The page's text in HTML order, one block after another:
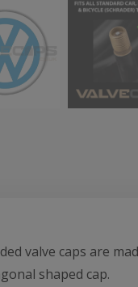
valve caps are
shaped cap.